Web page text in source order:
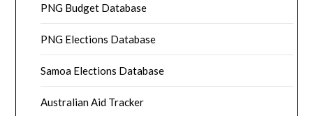
PNG Budget Database
PNG Elections Database
Samoa Elections Database
Australian Aid Tracker